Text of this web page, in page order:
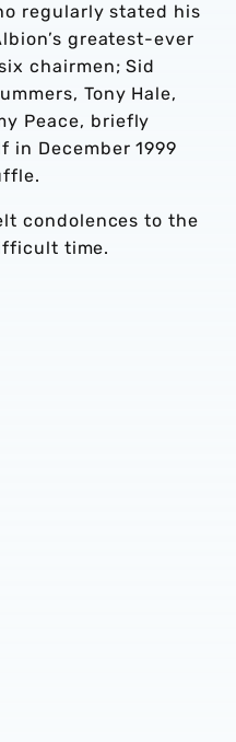
regularly stated his
greatest-ever
chairmen; Sid
Tony Hale,
Peace, briefly
in December 1999
condolences to the
time.